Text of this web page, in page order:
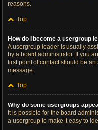
reasons.
Top
How do I become a usergroup
A usergroup leader is usually
by a board administrator. If you
first point of contact should be
message.
Top
Why do some usergroups
It is possible for the board
a usergroup to make it easy to